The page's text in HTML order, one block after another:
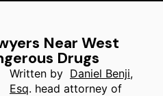
Near West
Drugs
Written by Daniel Benji,
Esq. head attorney of